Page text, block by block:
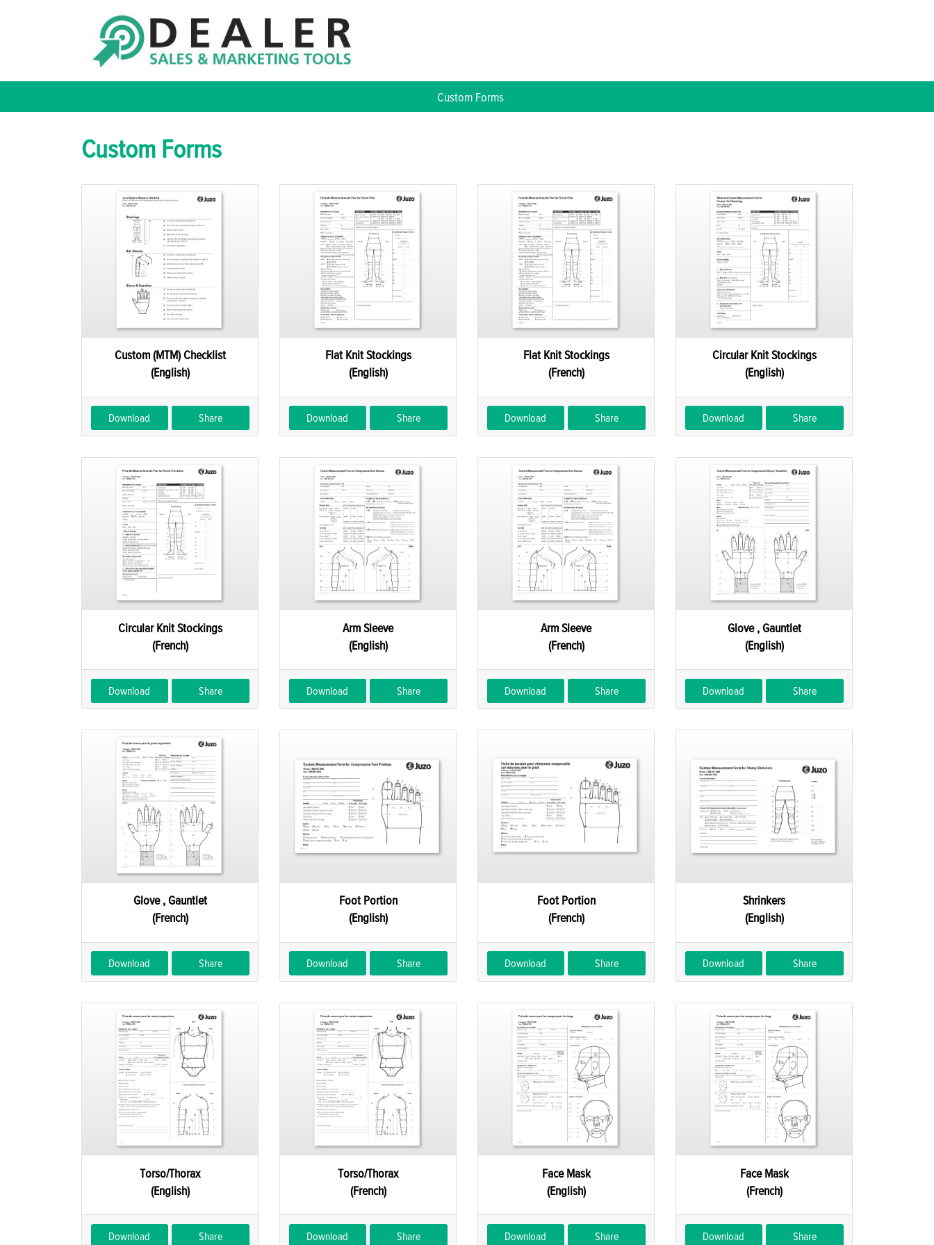
Custom Forms
Custom Forms
Custom (MTM) Checklist
(English)
Download Share
Flat Knit Stockings
(English)
Download Share
Flat Knit Stockings
(French)
Download Share
Circular Knit Stockings
(English)
Download Share
Circular Knit Stockings
(French)
Download Share
Arm Sleeve
(English)
Download Share
Arm Sleeve
(French)
Download Share
Glove , Gauntlet
(English)
Download Share
Glove , Gauntlet
(French)
Download Share
Foot Portion
(English)
Download Share
Foot Portion
(French)
Download Share
Shrinkers
(English)
Download Share
Torso/Thorax
(English)
Download Share
Torso/Thorax
(French)
Download Share
Face Mask
(English)
Download Share
Face Mask
(French)
Download Share